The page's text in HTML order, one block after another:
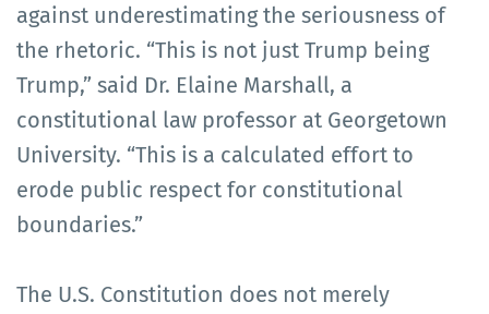
against underestimating the seriousness of
the rhetoric. “This is not just Trump being
Trump,” said Dr. Elaine Marshall, a
constitutional law professor at Georgetown
University. “This is a calculated effort to
erode public respect for constitutional
boundaries.”
The U.S. Constitution does not merely